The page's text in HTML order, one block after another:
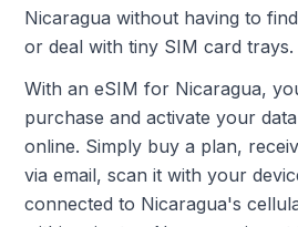
Nicaragua without having to
or deal with tiny SIM card trays.
With an eSIM for Nicaragua,
purchase and activate your
online. Simply buy a plan,
via email, scan it with your
connected to Nicaragua's